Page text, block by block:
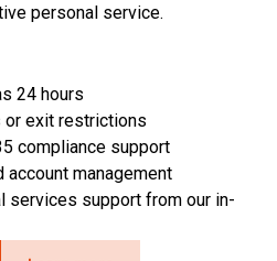
personal service.
24 hours
exit restrictions
compliance support
account management
services support from our in-